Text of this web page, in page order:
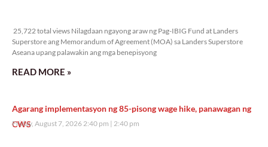
25,722 total views Nilagdaan ngayong araw ng Pag-IBIG Fund at Landers
Superstore ang Memorandum of Agreement (MOA) sa Landers Superstore
Aseana upang palawakin ang mga benepisyong
READ MORE »
Agarang implementasyon ng 85-pisong wage hike, panawagan ng
CWS
Friday, August 7, 2026 2:40 pm 2:40 pm